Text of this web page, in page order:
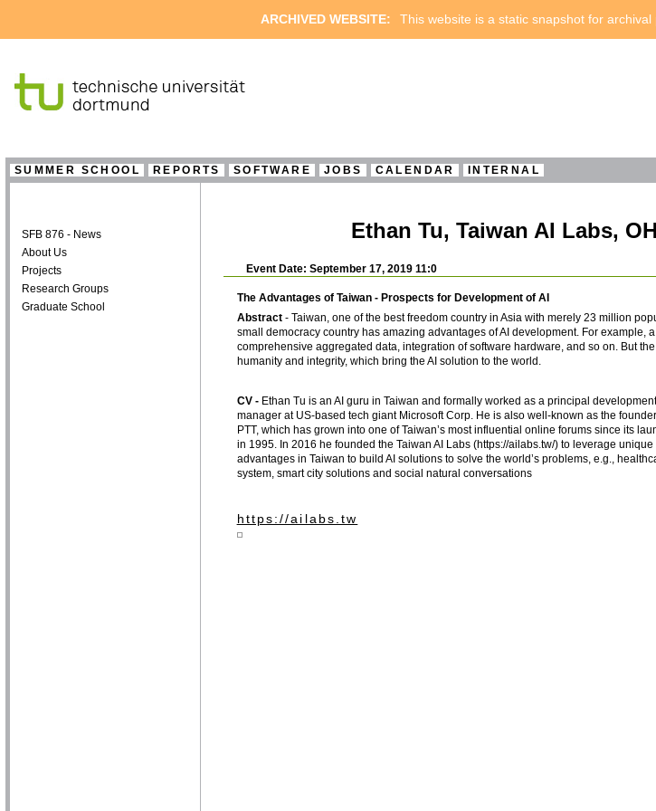
ARCHIVED WEBSITE: This website is a static snapshot for
SUMMER SCHOOL REPORTS SOFTWARE JOBS CALENDAR INTERNAL
SFB 876 - News
About Us
Projects
Research Groups
Graduate School
Ethan Tu, Taiwan AI Labs,
Event Date: September 17, 2019 11:0
The Advantages of Taiwan - Prospects for Development of AI
Abstract- Taiwan, one of the best freedom country in Asia with merely 23 million
small democracy country has amazing advantages of AI development. For example,
comprehensive aggregated data, integration of software hardware, and so on. But
humanity and integrity, which bring the AI solution to the world.
CV - Ethan Tu is an AI guru in Taiwan and formally worked as a principal development
manager at US-based tech giant Microsoft Corp. He is also well-known as the
PTT, which has grown into one of Taiwan’s most influential online forums since its
in 1995. In 2016 he founded the Taiwan AI Labs (https://ailabs.tw/) to leverage unique
advantages in Taiwan to build AI solutions to solve the world’s problems, e.g.,
system, smart city solutions and social natural conversations
https://ailabs.tw